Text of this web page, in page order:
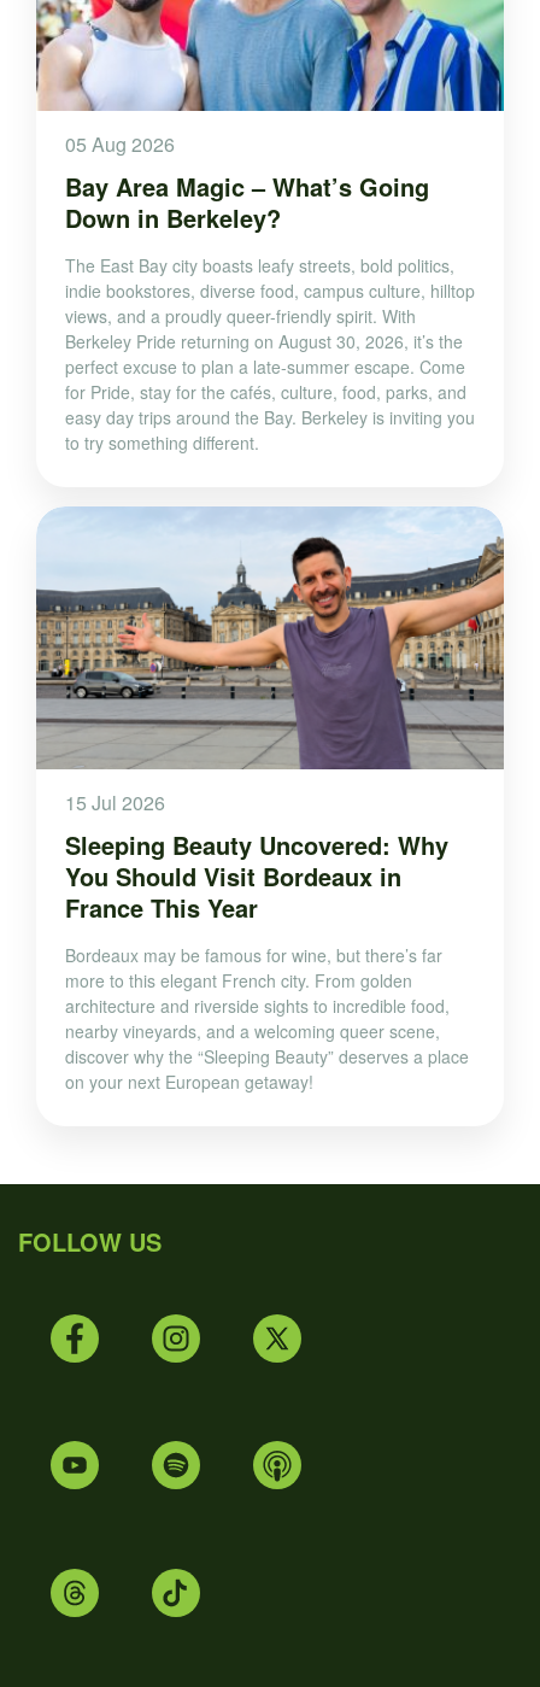
05 Aug 2026
Bay Area Magic – What’s Going
Down in Berkeley?
The East Bay city boasts leafy streets, bold politics,
indie bookstores, diverse food, campus culture, hilltop
views, and a proudly queer-friendly spirit. With
Berkeley Pride returning on August 30, 2026, it’s the
perfect excuse to plan a late-summer escape. Come
for Pride, stay for the cafés, culture, food, parks, and
easy day trips around the Bay. Berkeley is inviting you
to try something different.
15 Jul 2026
Sleeping Beauty Uncovered: Why
You Should Visit Bordeaux in
France This Year
Bordeaux may be famous for wine, but there’s far
more to this elegant French city. From golden
architecture and riverside sights to incredible food,
nearby vineyards, and a welcoming queer scene,
discover why the “Sleeping Beauty” deserves a place
on your next European getaway!
FOLLOW US